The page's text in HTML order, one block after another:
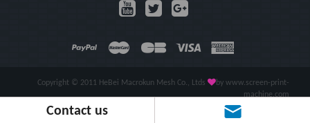
Copyright © 2011 HeBei Macrokun Mesh Co., Ltds
by www.screen-print-
machine.com
Contact us